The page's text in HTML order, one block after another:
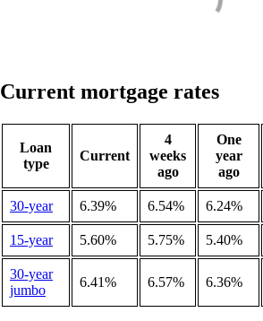
Current mortgage rates
Loan
type
Current
4
weeks
ago
One
year
ago
30-year 6.39% 6.54% 6.24%
15-year 5.60% 5.75% 5.40%
30-year
jumbo
6.41% 6.57% 6.36%